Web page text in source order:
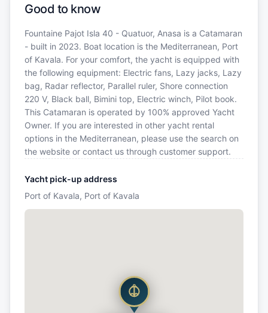
Good to know
Fountaine Pajot Isla 40 - Quatuor, Anasa is a Catamaran
- built in 2023. Boat location is the Mediterranean, Port
of Kavala. For your comfort, the yacht is equipped with
the following equipment: Electric fans, Lazy jacks, Lazy
bag, Radar reflector, Parallel ruler, Shore connection
220 V, Black ball, Bimini top, Electric winch, Pilot book.
This Catamaran is operated by 100% approved Yacht
Owner. If you are interested in other yacht rental
options in the Mediterranean, please use the search on
the website or contact us through customer support.
Yacht pick-up address
Port of Kavala, Port of Kavala